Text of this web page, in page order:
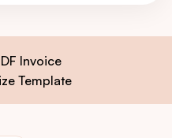
Invoice
Template